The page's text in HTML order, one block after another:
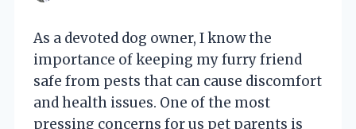
As a devoted dog owner, I know the
importance of keeping my furry friend
safe from pests that can cause discomfort
and health issues. One of the most
pressing concerns for us pet parents is